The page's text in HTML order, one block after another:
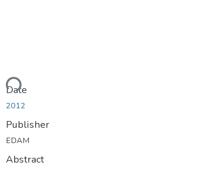
Date
2012
Publisher
EDAM
Abstract